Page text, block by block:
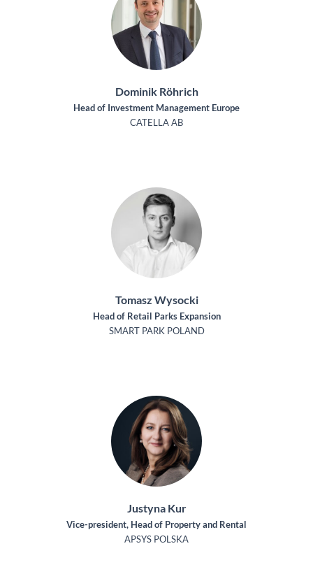
Dominik Röhrich
Head of Investment Management Europe
CATELLA AB
Tomasz Wysocki
Head of Retail Parks Expansion
SMART PARK POLAND
Justyna Kur
Vice-president, Head of Property and Rental
APSYS POLSKA